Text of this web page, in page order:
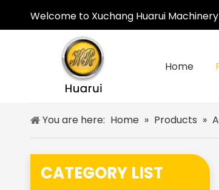
Welcome to Xuchang Huarui Machinery
Home
You are here: Home » Products »
CATEGORY LIST